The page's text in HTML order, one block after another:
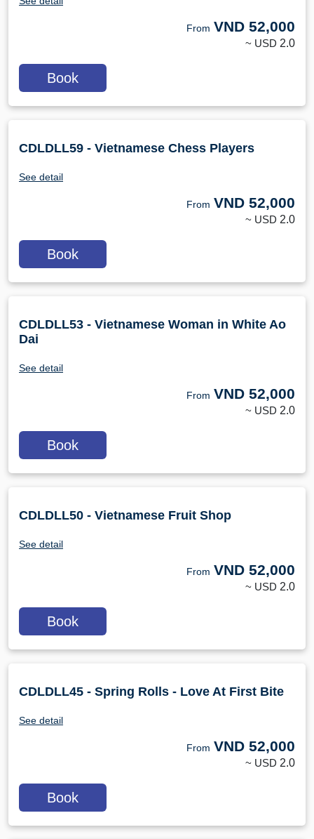
From VND 52,000
~ USD 2.0
Book
CDLDLL59 - Vietnamese Chess Players
See detail
From VND 52,000
~ USD 2.0
Book
CDLDLL53 - Vietnamese Woman in White Ao
Dai
See detail
From VND 52,000
~ USD 2.0
Book
CDLDLL50 - Vietnamese Fruit Shop
See detail
From VND 52,000
~ USD 2.0
Book
CDLDLL45 - Spring Rolls - Love At First Bite
See detail
From VND 52,000
~ USD 2.0
Book